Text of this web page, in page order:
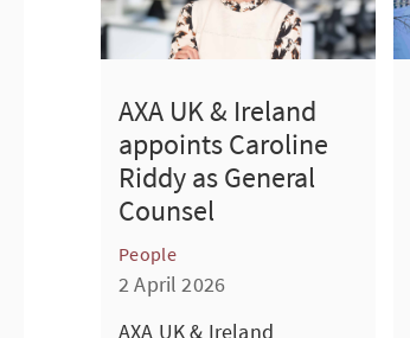
AXA UK & Ireland
appoints Caroline
Riddy as General
Counsel
People
2 April 2026
AXA UK & Ireland